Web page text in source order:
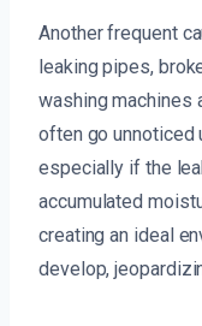
Another frequent
leaking pipes,
washing machines
often go unnoticed
especially if the
accumulated
creating an ideal
develop,